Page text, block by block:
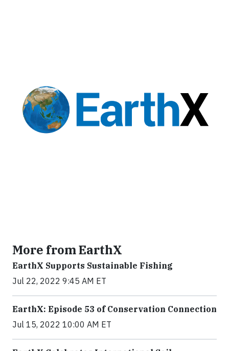
More from EarthX
EarthX Supports Sustainable Fishing
Jul 22, 2022 9:45 AM ET
EarthX: Episode 53 of Conservation Connection
Jul 15, 2022 10:00 AM ET